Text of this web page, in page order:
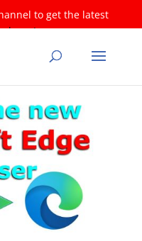
to get the latest
you!